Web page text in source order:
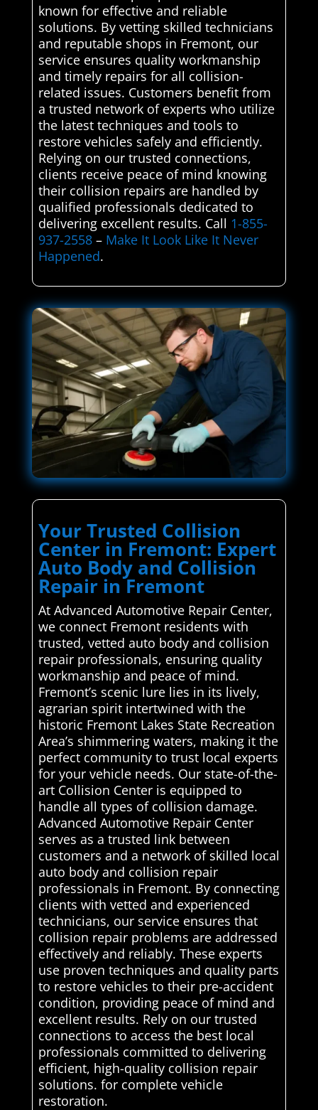
known for effective and reliable
solutions. By vetting skilled technicians
and reputable shops in Fremont, our
service ensures quality workmanship
and timely repairs for all collision-
related issues. Customers benefit from
a trusted network of experts who utilize
the latest techniques and tools to
restore vehicles safely and efficiently.
Relying on our trusted connections,
clients receive peace of mind knowing
their collision repairs are handled by
qualified professionals dedicated to
delivering excellent results. Call 1-855-
937-2558– Make It Look Like It Never
Happened.
Your Trusted Collision
Center in Fremont: Expert
Auto Body and Collision
Repair in Fremont
At Advanced Automotive Repair Center,
we connect Fremont residents with
trusted, vetted auto body and collision
repair professionals, ensuring quality
workmanship and peace of mind.
Fremont’s scenic lure lies in its lively,
agrarian spirit intertwined with the
historic Fremont Lakes State Recreation
Area’s shimmering waters, making it the
perfect community to trust local experts
for your vehicle needs. Our state-of-the-
art Collision Center is equipped to
handle all types of collision damage.
Advanced Automotive Repair Center
serves as a trusted link between
customers and a network of skilled local
auto body and collision repair
professionals in Fremont. By connecting
clients with vetted and experienced
technicians, our service ensures that
collision repair problems are addressed
effectively and reliably. These experts
use proven techniques and quality parts
to restore vehicles to their pre-accident
condition, providing peace of mind and
excellent results. Rely on our trusted
connections to access the best local
professionals committed to delivering
efficient, high-quality collision repair
solutions. for complete vehicle
restoration.